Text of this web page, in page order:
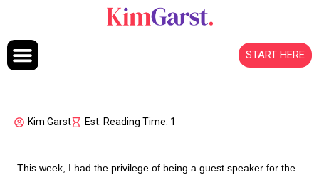
START HERE
Kim Garst Est. Reading Time: 1
This week, I had the privilege of being a guest speaker for the